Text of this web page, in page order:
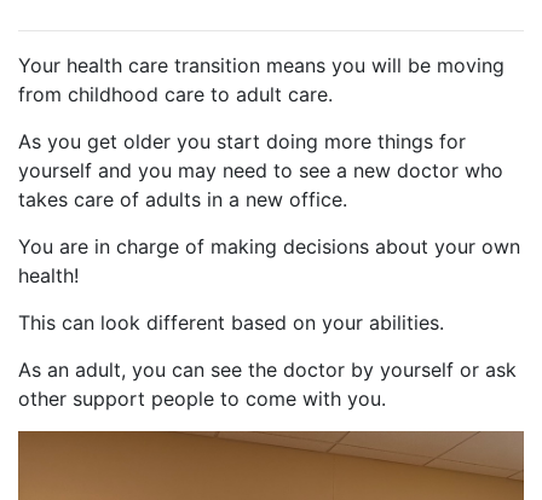
Your health care transition means you will be moving
from childhood care to adult care.
As you get older you start doing more things for
yourself and you may need to see a new doctor who
takes care of adults in a new office.
You are in charge of making decisions about your own
health!
This can look different based on your abilities.
As an adult, you can see the doctor by yourself or ask
other support people to come with you.